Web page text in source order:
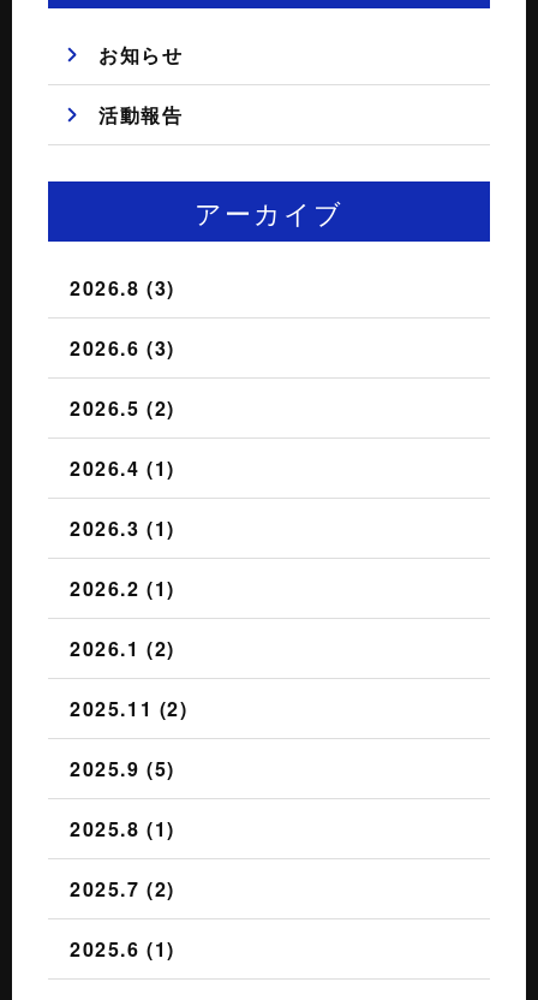
お知らせ
活動報告
アーカイブ
2026.8 (3)
2026.6 (3)
2026.5 (2)
2026.4 (1)
2026.3 (1)
2026.2 (1)
2026.1 (2)
2025.11 (2)
2025.9 (5)
2025.8 (1)
2025.7 (2)
2025.6 (1)